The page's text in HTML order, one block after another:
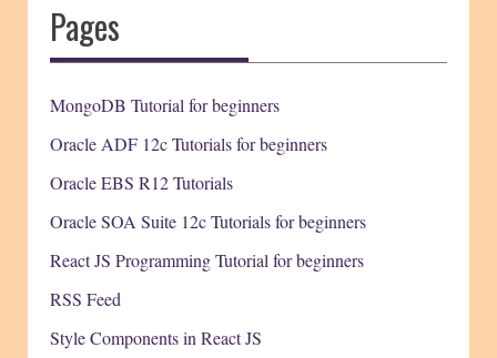
Pages
MongoDB Tutorial for beginners
Oracle ADF 12c Tutorials for beginners
Oracle EBS R12 Tutorials
Oracle SOA Suite 12c Tutorials for beginners
React JS Programming Tutorial for beginners
RSS Feed
Style Components in React JS